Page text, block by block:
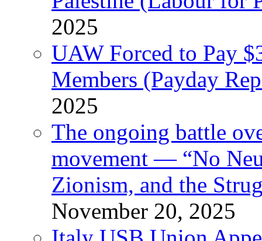
2025
UAW Forced to Pay
Members (Payday
2025
The ongoing battle
movement — “No
Zionism, and the
November 20, 2025